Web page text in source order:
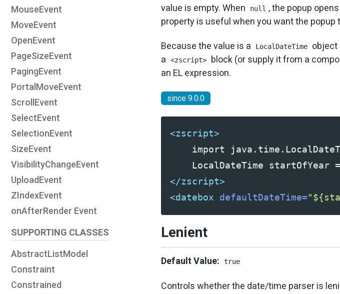
MouseEvent
MoveEvent
OpenEvent
PageSizeEvent
PagingEvent
PortalMoveEvent
ScrollEvent
SelectEvent
SelectionEvent
SizeEvent
VisibilityChangeEvent
UploadEvent
ZIndexEvent
onAfterRender Event
SUPPORTING CLASSES
AbstractListModel
Constraint
Constrained
value is empty. When
null , the popup
property is useful when you want the
Because the value is a LocalDateTime
object
a
<zscript>
block (or supply it from a
an EL expression.
since 9.0.0
<zscript>
import
</zscript>
<datebox
defaultDateTime=
Lenient
Default Value: true
Controls whether the date/time parser is